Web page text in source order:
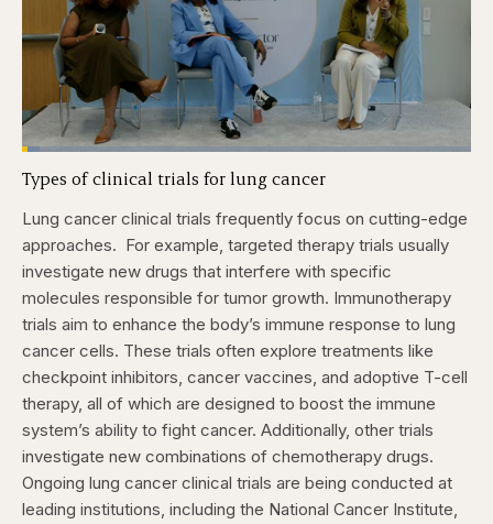
Pause
Skip
5
seconds
Skip
5
seconds
Unmute
Loaded:
3.84%
Types of clinical trials for lung cancer
Lung cancer clinical trials frequently focus on cutting-edge
approaches. For example, targeted therapy trials usually
investigate new drugs that interfere with specific
molecules responsible for tumor growth. Immunotherapy
trials aim to enhance the body’s immune response to lung
cancer cells. These trials often explore treatments like
checkpoint inhibitors, cancer vaccines, and adoptive T-cell
therapy, all of which are designed to boost the immune
system’s ability to fight cancer. Additionally, other trials
investigate new combinations of chemotherapy drugs.
Ongoing lung cancer clinical trials are being conducted at
leading institutions, including the National Cancer Institute,